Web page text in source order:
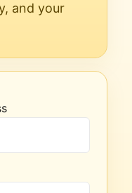
and your